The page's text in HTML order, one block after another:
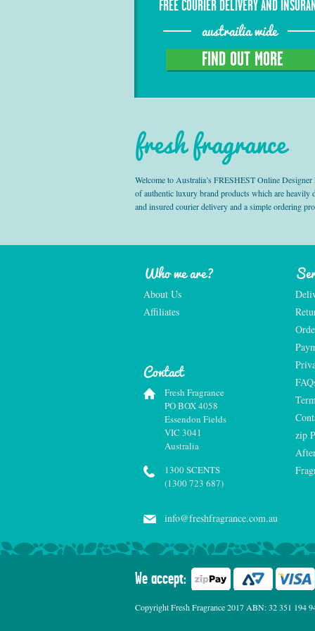
FREE COURIER DELIVERY AND
austrailia wide
FIND OUT MORE
fresh fragrance
Welcome to Australia’s FRESHEST Online
of authentic luxury brand products which are heavily
and insured courier delivery and a simple ordering
Who we are?
About Us
Affiliates
zip
Contact
Fresh Fragrance
PO BOX 4058
Essendon Fields
VIC 3041
Australia
1300 SCENTS
(1300 723 687)
info@freshfragrance.com.au
We accept:
Copyright Fresh Fragrance 2017 ABN: 32 351 194